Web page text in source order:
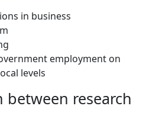
in business
employment on
levels
between research